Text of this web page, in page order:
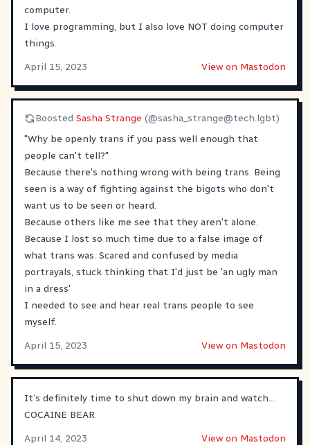
computer.
I love programming, but I also love NOT doing computer
things.
April 15, 2023
View on Mastodon
Boosted Sasha Strange (@sasha_strange@tech.lgbt)
"Why be openly trans if you pass well enough that
people can't tell?"
Because there's nothing wrong with being trans. Being
seen is a way of fighting against the bigots who don't
want us to be seen or heard.
Because others like me see that they aren't alone.
Because I lost so much time due to a false image of
what trans was. Scared and confused by media
portrayals, stuck thinking that I'd just be 'an ugly man
in a dress'
I needed to see and hear real trans people to see
myself.
April 15, 2023
View on Mastodon
It’s definitely time to shut down my brain and watch…
COCAINE BEAR.
April 14, 2023
View on Mastodon